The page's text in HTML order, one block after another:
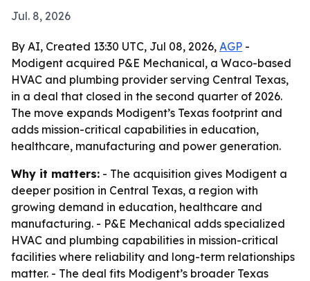
Jul. 8, 2026
By AI, Created 13:30 UTC, Jul 08, 2026, AGP -
Modigent acquired P&E Mechanical, a Waco-based
HVAC and plumbing provider serving Central Texas,
in a deal that closed in the second quarter of 2026.
The move expands Modigent’s Texas footprint and
adds mission-critical capabilities in education,
healthcare, manufacturing and power generation.
Why it matters: - The acquisition gives Modigent a
deeper position in Central Texas, a region with
growing demand in education, healthcare and
manufacturing. - P&E Mechanical adds specialized
HVAC and plumbing capabilities in mission-critical
facilities where reliability and long-term relationships
matter. - The deal fits Modigent’s broader Texas